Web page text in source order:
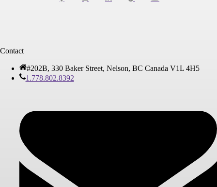
Contact
#202B, 330 Baker Street, Nelson, BC Canada V1L 4H5
1.778.802.8392